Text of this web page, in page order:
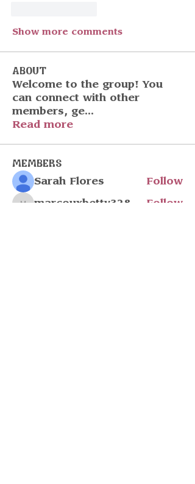
Show more comments
About
Welcome to the group! You
can connect with other
members, ge...
Read more
Members
Sarah Flores Follow
marcouxbetty328 Follow